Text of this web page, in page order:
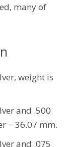
many of
weight is
and .500
− 36.07 mm.
and .075